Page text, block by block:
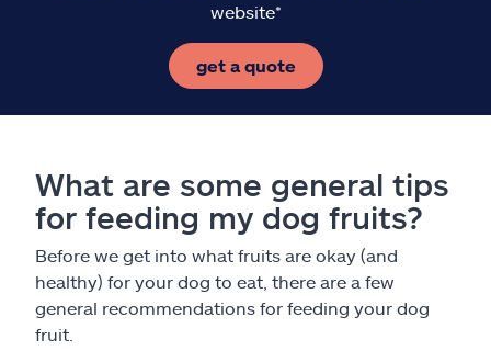
website*
get a quote
What are some general tips
for feeding my dog fruits?
Before we get into what fruits are okay (and
healthy) for your dog to eat, there are a few
general recommendations for feeding your dog
fruit.